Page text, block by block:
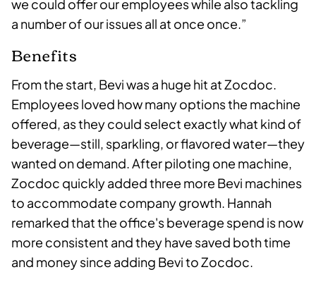
we could offer our employees while also tackling
a number of our issues all at once once.”
Benefits
From the start, Bevi was a huge hit at Zocdoc.
Employees loved how many options the machine
offered, as they could select exactly what kind of
beverage—still, sparkling, or flavored water—they
wanted on demand. After piloting one machine,
Zocdoc quickly added three more Bevi machines
to accommodate company growth. Hannah
remarked that the office's beverage spend is now
more consistent and they have saved both time
and money since adding Bevi to Zocdoc.